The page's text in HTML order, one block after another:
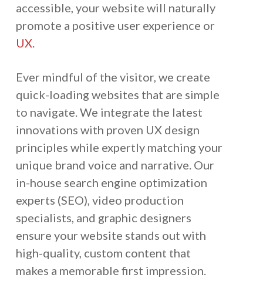
accessible, your website will naturally
promote a positive user experience or
UX.
Ever mindful of the visitor, we create
quick-loading websites that are simple
to navigate. We integrate the latest
innovations with proven UX design
principles while expertly matching your
unique brand voice and narrative. Our
in-house search engine optimization
experts (SEO), video production
specialists, and graphic designers
ensure your website stands out with
high-quality, custom content that
makes a memorable first impression.